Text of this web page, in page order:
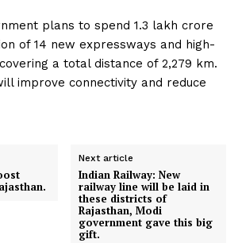
plans to spend ₹1.3 lakh crore
of 14 new expressways and high-
a total distance of 2,279 km.
improve connectivity and reduce
Next article
Indian Railway: New
railway line will be laid in
these districts of
Rajasthan, Modi
government gave this big
gift.